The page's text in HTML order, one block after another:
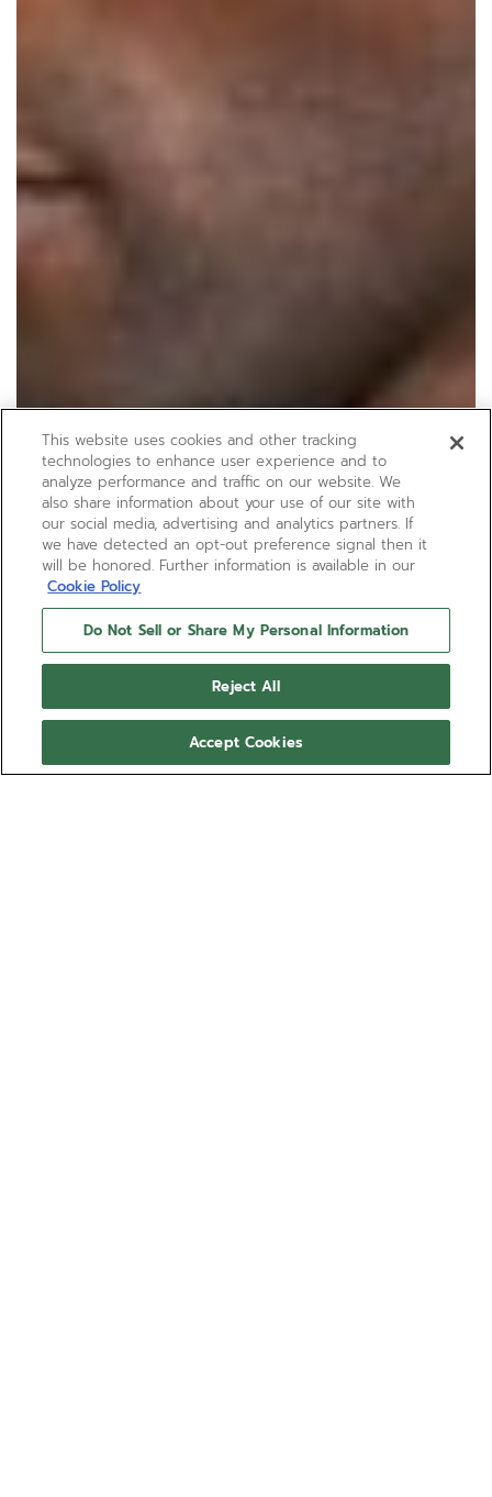
This website uses cookies and other tracking
technologies to enhance user experience and to
analyze performance and traffic on our website. We
also share information about your use of our site with
our social media, advertising and analytics partners. If
we have detected an opt-out preference signal then it
will be honored. Further information is available in our
Cookie Policy
Do Not Sell or Share My Personal Information
Reject All
Accept Cookies